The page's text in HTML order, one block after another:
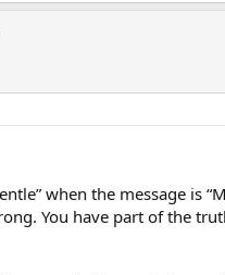
when the message is
You have part of the